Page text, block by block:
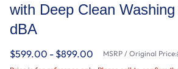
with Deep Clean
dBA
$599.00 - $899.00 MSRP / Original Price: